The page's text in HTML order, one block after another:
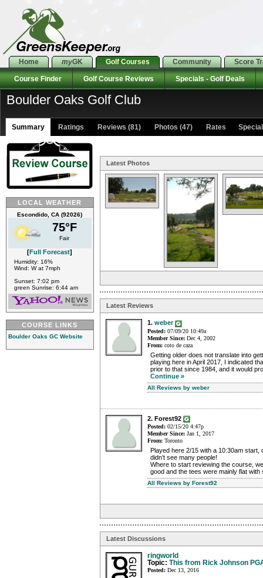
Home myGK Golf Courses Community Score
Course Finder Golf Course Reviews Specials - Golf Deals
Boulder Oaks Golf Club
Summary Ratings Reviews (81) Photos (47) Rates
LOCAL WEATHER
Escondido, CA (92026)
75°F
Fair
[Full Forecast]
Humidity: 16%
Wind: W at 7mph
Sunset: 7:02 pm
green Sunrise: 6:44 am
COURSE LINKS
Boulder Oaks GC Website
Latest Photos
Latest Reviews
1. weber
Posted: 07/09/20 10:49a
Member Since: Dec 4, 2002
From: coto de caza
Getting older does not translate into
playing here in April 2017, I indicated
prior to that since 1984, and it would
Continue »
All Reviews by weber
2. Forest92
Posted: 02/15/20 4:47p
Member Since: Jan 1, 2017
From: Toronto
Played here 2/15 with a 10:30am start,
didn’t see many people!
Where to start reviewing the course,
good and the tees were mainly flat
All Reviews by Forest92
Latest Discussions
ringworld
Topic: This from Rick Johnson
Posted: Dec 13, 2016